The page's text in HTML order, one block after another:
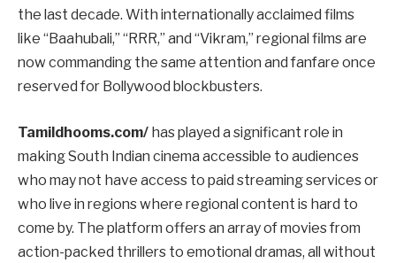
the last decade. With internationally acclaimed films
like “Baahubali,” “RRR,” and “Vikram,” regional films are
now commanding the same attention and fanfare once
reserved for Bollywood blockbusters.
Tamildhooms.com/ has played a significant role in
making South Indian cinema accessible to audiences
who may not have access to paid streaming services or
who live in regions where regional content is hard to
come by. The platform offers an array of movies from
action-packed thrillers to emotional dramas, all without